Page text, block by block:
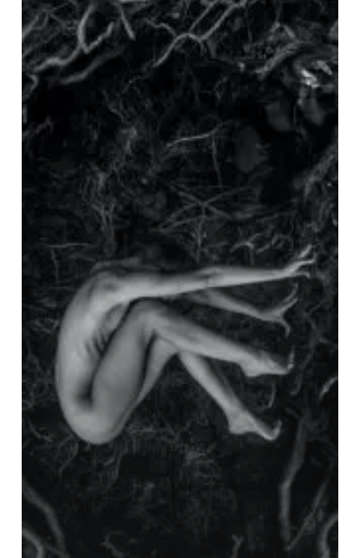
Silent”